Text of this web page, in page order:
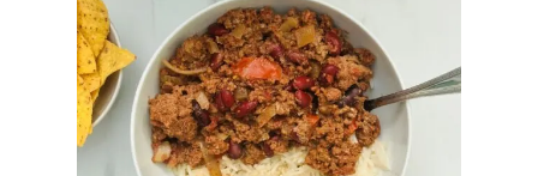
I
O
U
S
L
Y